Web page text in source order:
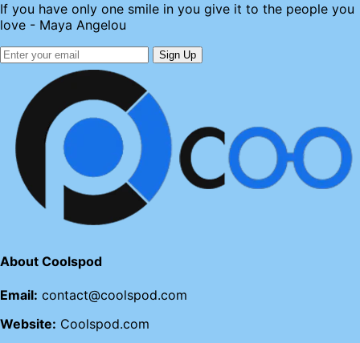
If you have only one smile in you give it to the people you
love - Maya Angelou
Sign Up
About Coolspod
Email: contact@coolspod.com
Website: Coolspod.com